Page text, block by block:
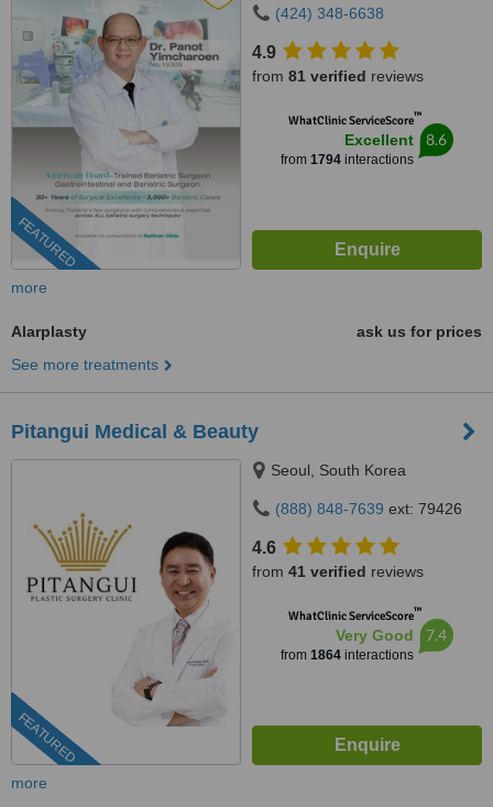
FEATURED
(424) 348-6638
4.9
from 81 verified reviews
WhatClinic ServiceScore™
Excellent
from 1794 interactions
8.6
more
Alarplasty
ask us for prices
See more treatments
Pitangui Medical & Beauty
FEATURED
Seoul, South Korea
(888) 848-7639 ext: 79426
4.6
from 41 verified reviews
WhatClinic ServiceScore™
Very Good
from 1864 interactions
7.4
more